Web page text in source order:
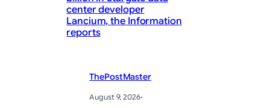
center developer
Lancium, the Information
reports
ThePostMaster
August 9, 2026·